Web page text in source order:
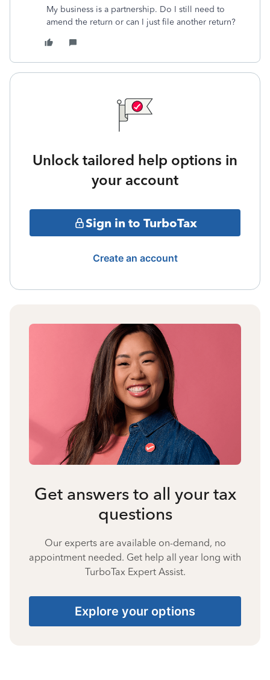
My business is a partnership. Do I still need to
amend the return or can I just file another return?
Unlock tailored help options in
your account
Sign in to TurboTax
Create an account
Get answers to all your tax
questions
Our experts are available on-demand, no
appointment needed. Get help all year long with
TurboTax Expert Assist.
Explore your options